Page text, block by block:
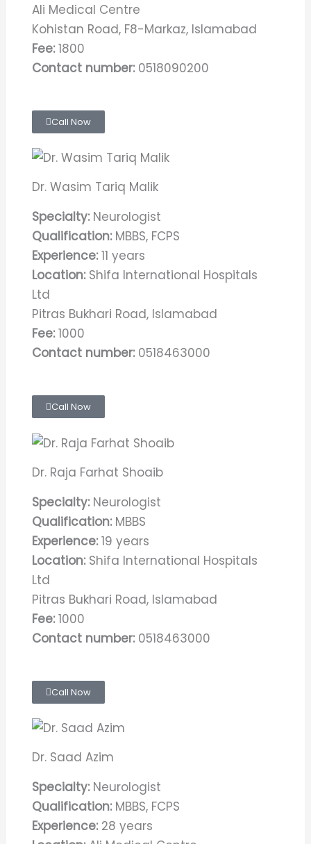
Ali Medical Centre
Kohistan Road, F8-Markaz, Islamabad
Fee:1800
Contact number:0518090200
Call Now
Dr. Wasim Tariq Malik
Specialty:Neurologist
Qualification:MBBS, FCPS
Experience:11 years
Location:Shifa International Hospitals
Ltd
Pitras Bukhari Road, Islamabad
Fee:1000
Contact number:0518463000
Call Now
Dr. Raja Farhat Shoaib
Specialty:Neurologist
Qualification:MBBS
Experience:19 years
Location:Shifa International Hospitals
Ltd
Pitras Bukhari Road, Islamabad
Fee:1000
Contact number:0518463000
Call Now
Dr. Saad Azim
Specialty:Neurologist
Qualification:MBBS, FCPS
Experience:28 years